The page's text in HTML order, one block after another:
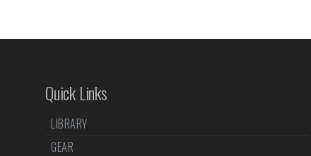
Quick Links
LIBRARY
GEAR